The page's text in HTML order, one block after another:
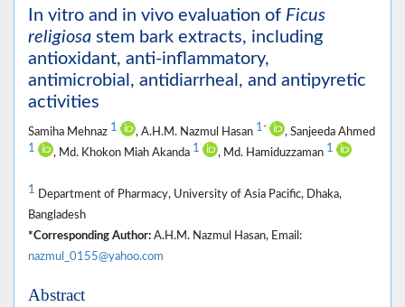
In vitro and in vivo evaluation of Ficus
religiosa stem bark extracts, including
antioxidant, anti-inflammatory,
antimicrobial, antidiarrheal, and antipyretic
activities
Samiha Mehnaz 1 , A.H.M. Nazmul Hasan 1 * , Sanjeeda Ahmed
1 , Md. Khokon Miah Akanda 1 , Md. Hamiduzzaman 1
1 Department of Pharmacy, University of Asia Pacific, Dhaka,
Bangladesh
*Corresponding Author: A.H.M. Nazmul Hasan, Email:
nazmul_0155@yahoo.com
Abstract